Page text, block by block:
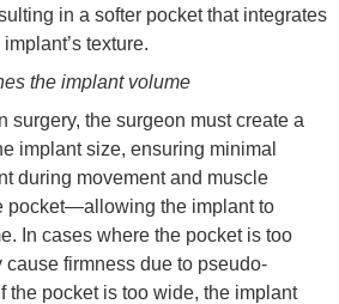
in a softer pocket that integrates
texture.
the implant volume
surgery, the surgeon must create a
implant size, ensuring minimal
during movement and muscle
pocket—allowing the implant to
In cases where the pocket is too
firmness due to pseudo-
the pocket is too wide, the implant